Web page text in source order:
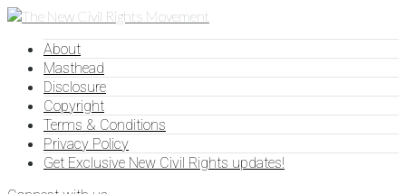
About
Masthead
Disclosure
Copyright
Terms & Conditions
Privacy Policy
Get Exclusive New Civil Rights updates!